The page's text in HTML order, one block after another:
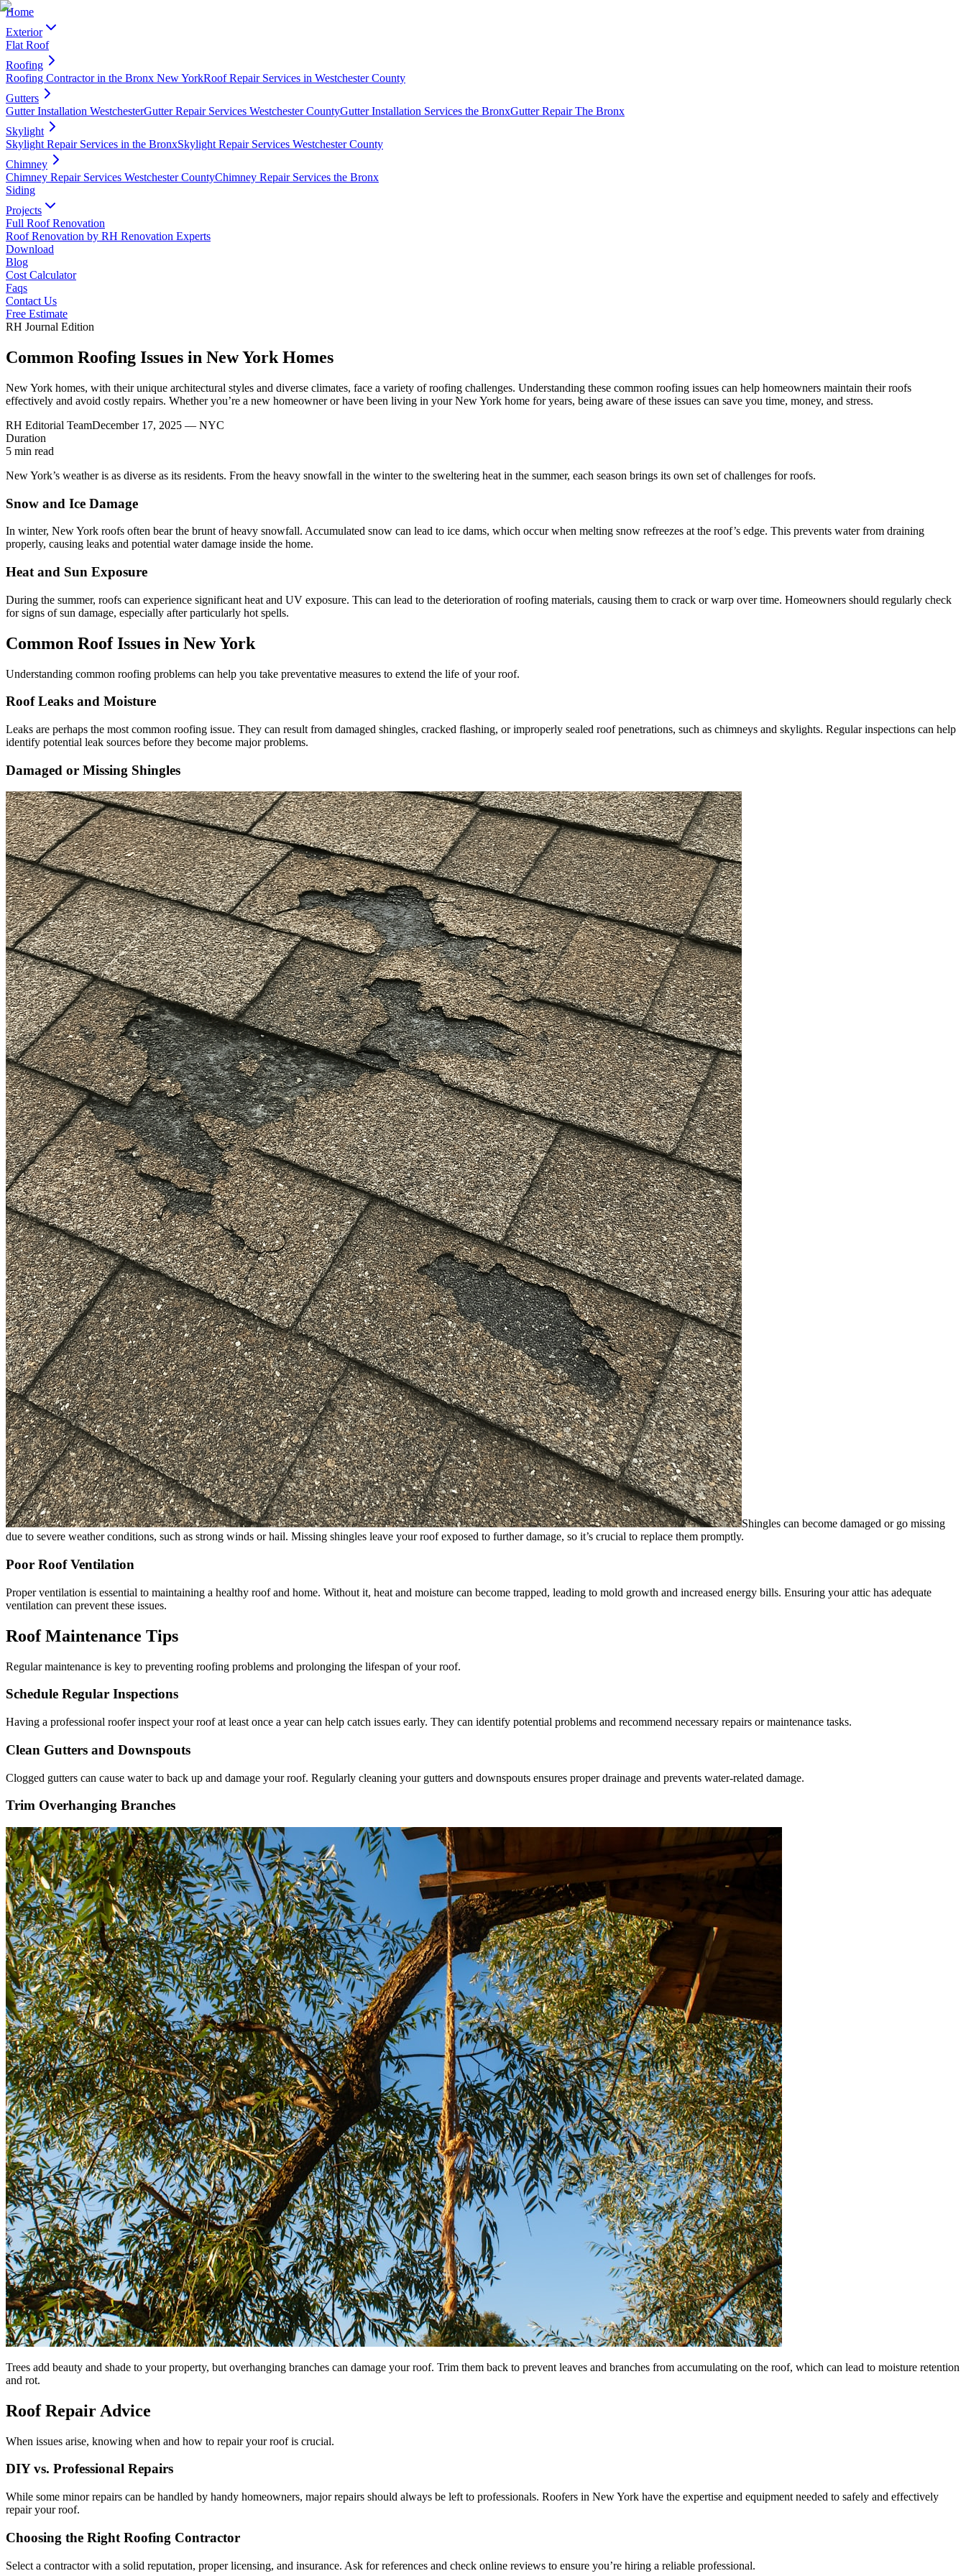
Home
Exterior
Flat Roof
Roofing
Roofing Contractor in the Bronx New YorkRoof Repair Services in Westchester County
Gutters
Gutter Installation WestchesterGutter Repair Services Westchester CountyGutter Installation Services the BronxGutter Repair The Bronx
Skylight
Skylight Repair Services in the BronxSkylight Repair Services Westchester County
Chimney
Chimney Repair Services Westchester CountyChimney Repair Services the Bronx
Siding
Projects
Full Roof Renovation
Roof Renovation by RH Renovation Experts
Download
Blog
Cost Calculator
Faqs
Contact Us
Free Estimate
RH Journal Edition
Common Roofing Issues in New York Homes
New York homes, with their unique architectural styles and diverse climates, face a variety of roofing challenges. Understanding these common roofing issues can help homeowners maintain their roofs
effectively and avoid costly repairs. Whether you’re a new homeowner or have been living in your New York home for years, being aware of these issues can save you time, money, and stress.
RH Editorial TeamDecember 17, 2025 — NYC
Duration
5 min read
New York’s weather is as diverse as its residents. From the heavy snowfall in the winter to the sweltering heat in the summer, each season brings its own set of challenges for roofs.
Snow and Ice Damage
In winter, New York roofs often bear the brunt of heavy snowfall. Accumulated snow can lead to ice dams, which occur when melting snow refreezes at the roof’s edge. This prevents water from draining
properly, causing leaks and potential water damage inside the home.
Heat and Sun Exposure
During the summer, roofs can experience significant heat and UV exposure. This can lead to the deterioration of roofing materials, causing them to crack or warp over time. Homeowners should regularly check
for signs of sun damage, especially after particularly hot spells.
Common Roof Issues in New York
Understanding common roofing problems can help you take preventative measures to extend the life of your roof.
Roof Leaks and Moisture
Leaks are perhaps the most common roofing issue. They can result from damaged shingles, cracked flashing, or improperly sealed roof penetrations, such as chimneys and skylights. Regular inspections can help
identify potential leak sources before they become major problems.
Damaged or Missing Shingles
Shingles can become damaged or go missing
due to severe weather conditions, such as strong winds or hail. Missing shingles leave your roof exposed to further damage, so it’s crucial to replace them promptly.
Poor Roof Ventilation
Proper ventilation is essential to maintaining a healthy roof and home. Without it, heat and moisture can become trapped, leading to mold growth and increased energy bills. Ensuring your attic has adequate
ventilation can prevent these issues.
Roof Maintenance Tips
Regular maintenance is key to preventing roofing problems and prolonging the lifespan of your roof.
Schedule Regular Inspections
Having a professional roofer inspect your roof at least once a year can help catch issues early. They can identify potential problems and recommend necessary repairs or maintenance tasks.
Clean Gutters and Downspouts
Clogged gutters can cause water to back up and damage your roof. Regularly cleaning your gutters and downspouts ensures proper drainage and prevents water-related damage.
Trim Overhanging Branches
Trees add beauty and shade to your property, but overhanging branches can damage your roof. Trim them back to prevent leaves and branches from accumulating on the roof, which can lead to moisture retention
and rot.
Roof Repair Advice
When issues arise, knowing when and how to repair your roof is crucial.
DIY vs. Professional Repairs
While some minor repairs can be handled by handy homeowners, major repairs should always be left to professionals. Roofers in New York have the expertise and equipment needed to safely and effectively
repair your roof.
Choosing the Right Roofing Contractor
Select a contractor with a solid reputation, proper licensing, and insurance. Ask for references and check online reviews to ensure you’re hiring a reliable professional.